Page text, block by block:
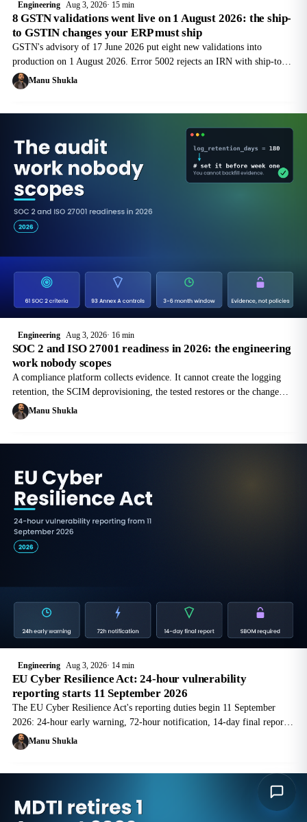
Engineering Aug 3, 2026 15 min
8 GSTN validations went live on 1 August 2026: the ship-
to GSTIN changes your ERP must ship
GSTN's advisory of 17 June 2026 put eight new validations into
production on 1 August 2026. Error 5002 rejects an IRN with ship-to
details and no GSTIN. Here is the field-by-field engineering work.
Manu Shukla
Engineering Aug 3, 2026 16 min
SOC 2 and ISO 27001 readiness in 2026: the engineering
work nobody scopes
A compliance platform collects evidence. It cannot create the logging
retention, the SCIM deprovisioning, the tested restores or the change
trail that the evidence is supposed to come from. This is the engineering
half
Manu Shukla
Engineering Aug 3, 2026 14 min
EU Cyber Resilience Act: 24-hour vulnerability
reporting starts 11 September 2026
The EU Cyber Resilience Act's reporting duties begin 11 September
2026: 24-hour early warning, 72-hour notification, 14-day final report
via ENISA's Single Reporting Platform. What manufacturers must build
now.
Manu Shukla